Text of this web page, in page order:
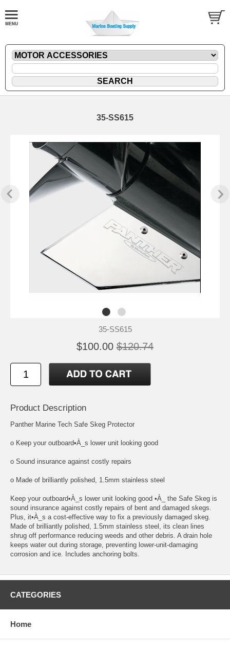
35-SS615
35-SS615
$100.00 $120.74
Product Description
Panther Marine Tech Safe Skeg Protector
o Keep your outboard•À_s lower unit looking good
o Sound insurance against costly repairs
o Made of brilliantly polished, 1.5mm stainless steel
Keep your outboard•À_s lower unit looking good •À_ the Safe Skeg is
sound insurance against costly repairs of bent and damaged skegs.
Plus, it•À_s a cost-effective way to fix a previously damaged skeg.
Made of brilliantly polished, 1.5mm stainless steel, its clean lines
shrug off performance reducing weeds and other debris. A drain hole
keeps water out during storage, preventing lower-unit-damaging
corrosion and ice. Includes anchoring bolts.
CATEGORIES
Home